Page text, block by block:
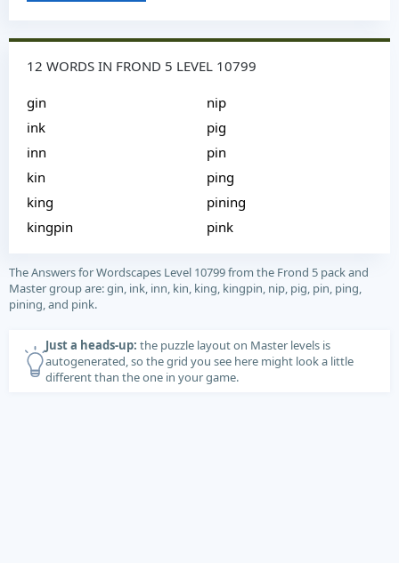
12 WORDS IN FROND 5 LEVEL 10799
gin
ink
inn
kin
king
kingpin
nip
pig
pin
ping
pining
pink
The Answers for Wordscapes Level 10799 from the Frond 5 pack and
Master group are: gin, ink, inn, kin, king, kingpin, nip, pig, pin, ping,
pining, and pink.
Just a heads-up: the puzzle layout on Master levels is
autogenerated, so the grid you see here might look a little
different than the one in your game.